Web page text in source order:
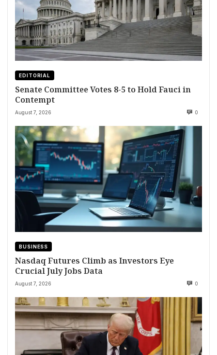
EDITORIAL
Senate Committee Votes 8-5 to Hold Fauci in
Contempt
August 7, 2026 0
BUSINESS
Nasdaq Futures Climb as Investors Eye
Crucial July Jobs Data
August 7, 2026 0